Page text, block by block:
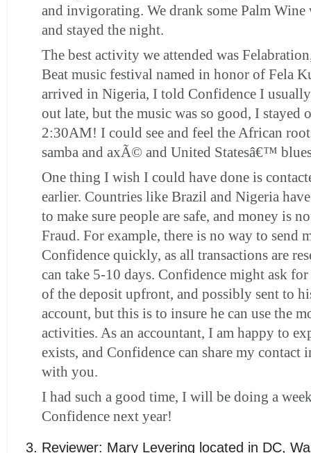
and invigorating. We drank some Palm Wine
and stayed the night.
The best activity we attended was
Beat music festival named in honor of Fela
arrived in Nigeria, I told Confidence I
out late, but the music was so good, I stayed
2:30AM! I could see and feel the African
samba and axÃ© and United Statesâ€™
One thing I wish I could have done is
earlier. Countries like Brazil and Nigeria
to make sure people are safe, and money is
Fraud. For example, there is no way to send
Confidence quickly, as all transactions are
can take 5-10 days. Confidence might ask
of the deposit upfront, and possibly sent to
account, but this is to insure he can use the
activities. As an accountant, I am happy to
exists, and Confidence can share my contact
with you.
I had such a good time, I will be doing a
Confidence next year!
Reviewer: Mary Levering located in DC,